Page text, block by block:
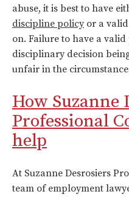
abuse, it is best to have
discipline policyor a valid
on. Failure to have a
disciplinary decision
unfair in the
How Suzanne
Professional
help
At Suzanne Desrosiers
team of employment